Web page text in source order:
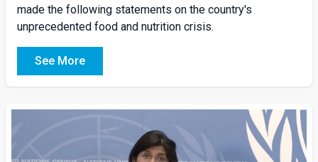
made the following statements on the country's
unprecedented food and nutrition crisis.
See More